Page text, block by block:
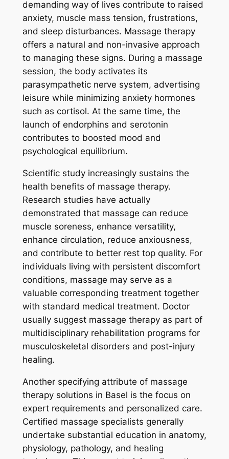
demanding way of lives contribute to raised
anxiety, muscle mass tension, frustrations,
and sleep disturbances. Massage therapy
offers a natural and non-invasive approach
to managing these signs. During a massage
session, the body activates its
parasympathetic nerve system, advertising
leisure while minimizing anxiety hormones
such as cortisol. At the same time, the
launch of endorphins and serotonin
contributes to boosted mood and
psychological equilibrium.
Scientific study increasingly sustains the
health benefits of massage therapy.
Research studies have actually
demonstrated that massage can reduce
muscle soreness, enhance versatility,
enhance circulation, reduce anxiousness,
and contribute to better rest top quality. For
individuals living with persistent discomfort
conditions, massage may serve as a
valuable corresponding treatment together
with standard medical treatment. Doctor
usually suggest massage therapy as part of
multidisciplinary rehabilitation programs for
musculoskeletal disorders and post-injury
healing.
Another specifying attribute of massage
therapy solutions in Basel is the focus on
expert requirements and personalized care.
Certified massage specialists generally
undertake substantial education in anatomy,
physiology, pathology, and healing